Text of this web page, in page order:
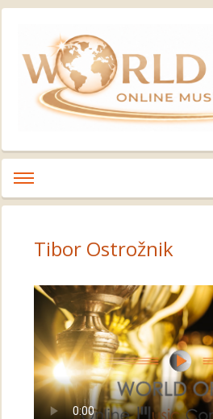
Tibor Ostrožnik